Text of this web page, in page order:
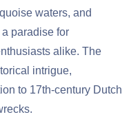
waters, and
paradise for
alike. The
intrigue,
to 17th-century Dutch